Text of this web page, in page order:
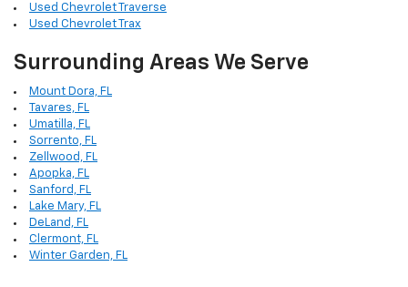
Used Chevrolet Traverse
Used Chevrolet Trax
Surrounding Areas We Serve
Mount Dora, FL
Tavares, FL
Umatilla, FL
Sorrento, FL
Zellwood, FL
Apopka, FL
Sanford, FL
Lake Mary, FL
DeLand, FL
Clermont, FL
Winter Garden, FL